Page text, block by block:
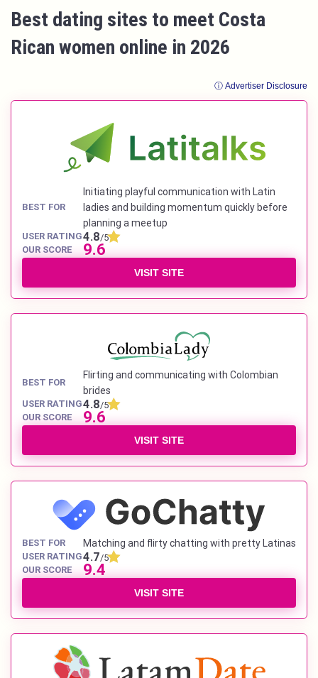
Best dating sites to meet Costa
Rican women online in 2026
ⓘ Advertiser Disclosure
BEST FOR
Initiating playful communication with Latin
ladies and building momentum quickly before
planning a meetup
USER RATING4.8/5
OUR SCORE
9.6
VISIT SITE
BEST FOR
Flirting and communicating with Colombian
brides
USER RATING4.8/5
OUR SCORE
9.6
VISIT SITE
BEST FOR Matching and flirty chatting with pretty Latinas
USER RATING4.7/5
OUR SCORE
9.4
VISIT SITE